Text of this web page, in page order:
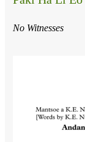
No Witnesses